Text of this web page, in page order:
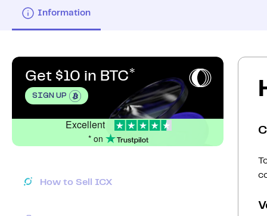
Information
Get $10 in BTC
SIGN UP
Excellent
* on
How to Sell ICX